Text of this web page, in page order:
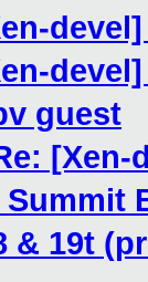
guest
[Xen-
Summit
& 19t